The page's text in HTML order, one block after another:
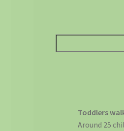
Toddlers
Around 25